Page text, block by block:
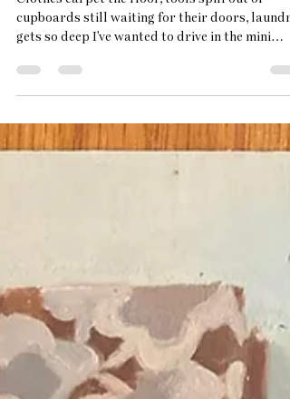
Why I Paint Empty Spaces
Clothes carpet the floor, tools spill out of
gets so deep I've wanted to drive in the mini
digger. Living in a busy house hold of children,
renovations can feel chaotic. There's moths in
jumpers so the freezer is full of clothes instead
of ice cream. Sunshine brings children to the